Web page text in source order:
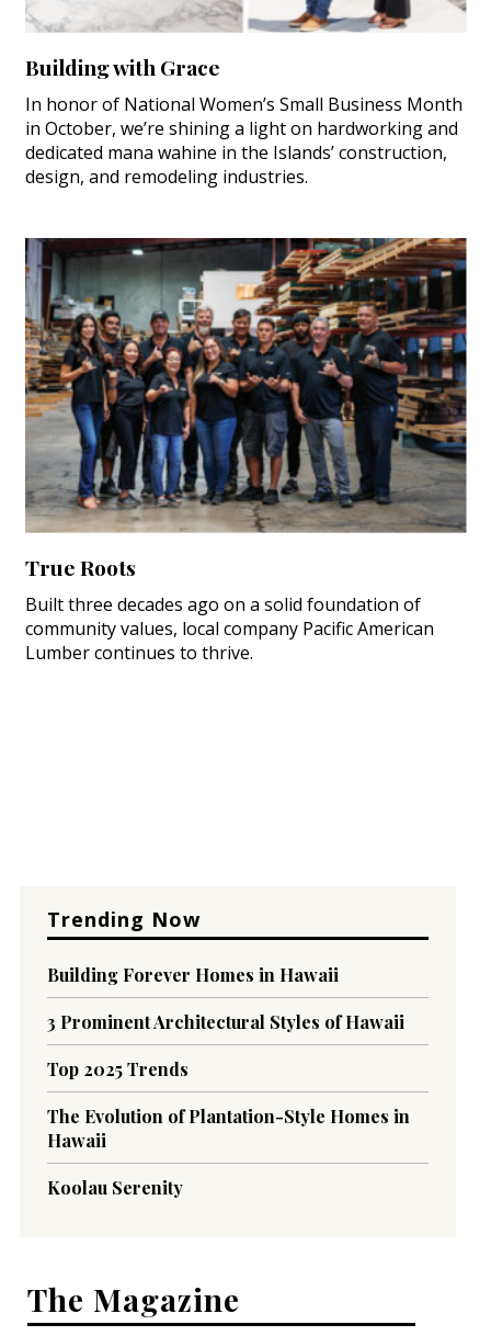
Building with Grace
In honor of National Women’s Small Business Month
in October, we’re shining a light on hardworking and
dedicated mana wahine in the Islands’ construction,
design, and remodeling industries.
True Roots
Built three decades ago on a solid foundation of
community values, local company Pacific American
Lumber continues to thrive.
Trending Now
Building Forever Homes in Hawaii
3 Prominent Architectural Styles of Hawaii
Top 2025 Trends
The Evolution of Plantation-Style Homes in
Hawaii
Koolau Serenity
The Magazine